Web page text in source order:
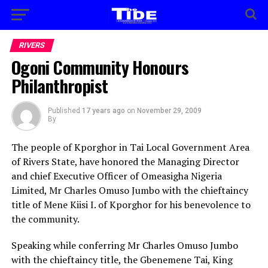
RIVERS
Ogoni Community Honours
Philanthropist
Published 17 years ago on November 29, 2009
By
The people of Kporghor in Tai Local Government Area
of Rivers State, have honored the Managing Director
and chief Executive Officer of Omeasigha Nigeria
Limited, Mr Charles Omuso Jumbo with the chieftaincy
title of Mene Kiisi I. of Kporghor for his benevolence to
the community.
Speaking while conferring Mr Charles Omuso Jumbo
with the chieftaincy title, the Gbenemene Tai, King